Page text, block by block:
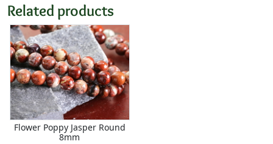
Related products
Flower Poppy Jasper Round
8mm